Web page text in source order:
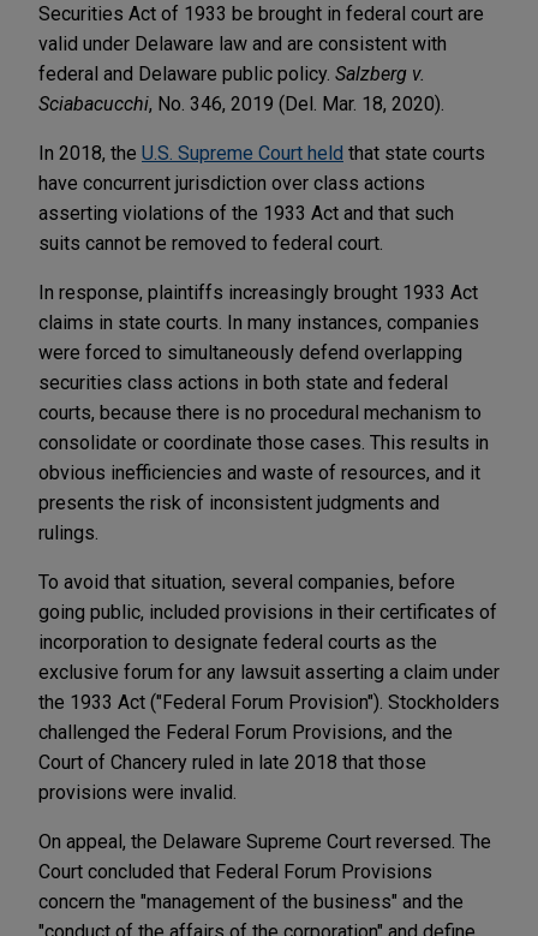
Securities Act of 1933 be brought in federal court are
valid under Delaware law and are consistent with
federal and Delaware public policy. Salzberg v.
Sciabacucchi, No. 346, 2019 (Del. Mar. 18, 2020).
In 2018, the U.S. Supreme Court held that state courts
have concurrent jurisdiction over class actions
asserting violations of the 1933 Act and that such
suits cannot be removed to federal court.
In response, plaintiffs increasingly brought 1933 Act
claims in state courts. In many instances, companies
were forced to simultaneously defend overlapping
securities class actions in both state and federal
courts, because there is no procedural mechanism to
consolidate or coordinate those cases. This results in
obvious inefficiencies and waste of resources, and it
presents the risk of inconsistent judgments and
rulings.
To avoid that situation, several companies, before
going public, included provisions in their certificates of
incorporation to designate federal courts as the
exclusive forum for any lawsuit asserting a claim under
the 1933 Act ("Federal Forum Provision"). Stockholders
challenged the Federal Forum Provisions, and the
Court of Chancery ruled in late 2018 that those
provisions were invalid.
On appeal, the Delaware Supreme Court reversed. The
Court concluded that Federal Forum Provisions
concern the "management of the business" and the
"conduct of the affairs of the corporation" and define